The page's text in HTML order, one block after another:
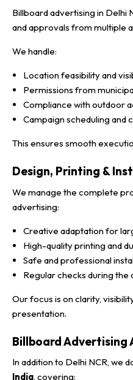
Billboard advertising in Delhi
and approvals from multiple
We handle:
Location feasibility and
Permissions from
Compliance with outdoor
Campaign scheduling and
This ensures smooth
Design, Printing &
We manage the complete
advertising:
Creative adaptation for
High-quality printing and
Safe and professional
Regular checks during
Our focus is on clarity,
presentation.
Billboard Advertising
In addition to Delhi NCR, we
India, covering: